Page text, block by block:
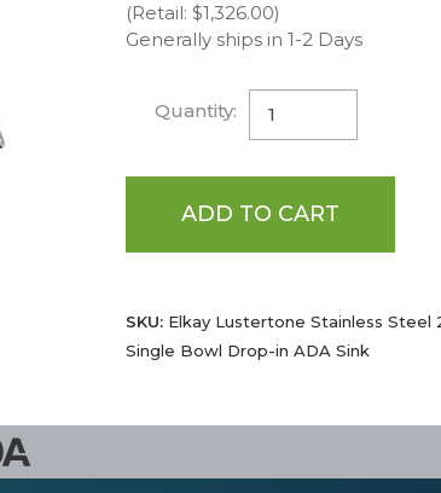
(Retail: $1,326.00)
Generally ships in 1-2 Days
Quantity:
ADD TO CART
SKU:Elkay Lustertone Stainless Steel
Single Bowl Drop-in ADA Sink